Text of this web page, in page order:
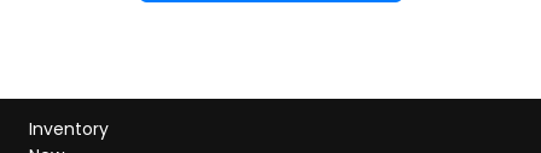
Inventory